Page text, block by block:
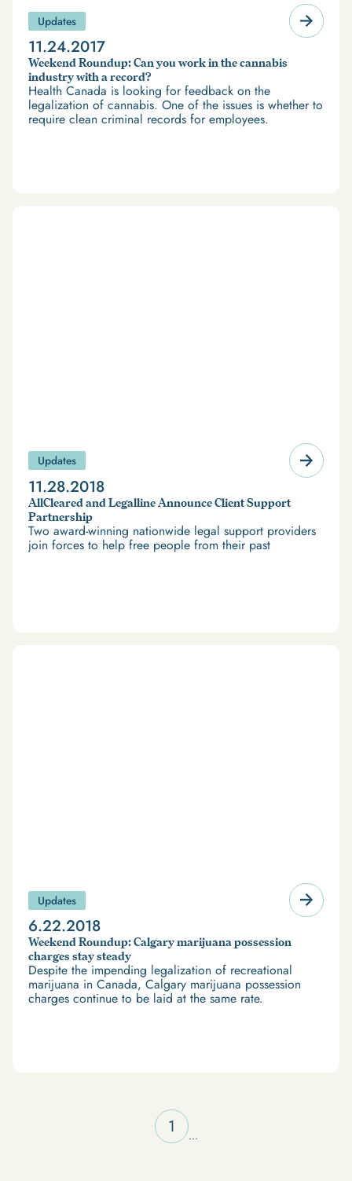
Updates
11.24.2017
Weekend Roundup: Can you work in the cannabis
industry with a record?
Health Canada is looking for feedback on the
legalization of cannabis. One of the issues is whether to
require clean criminal records for employees.
Updates
11.28.2018
AllCleared and Legalline Announce Client Support
Partnership
Two award-winning nationwide legal support providers
join forces to help free people from their past
Updates
6.22.2018
Weekend Roundup: Calgary marijuana possession
charges stay steady
Despite the impending legalization of recreational
marijuana in Canada, Calgary marijuana possession
charges continue to be laid at the same rate.
1 ...